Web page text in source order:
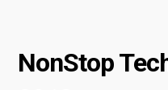
NonStop